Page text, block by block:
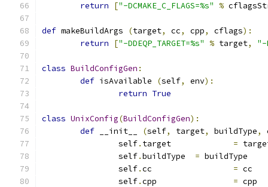
return
["-DCMAKE_C_FLAGS=%s" %
def makeBuildArgs (target, cc, cpp, cflags):
return
["-DDEQP_TARGET=%s" % target, "-
class BuildConfigGen :
def isAvailable (self, env):
return True
class UnixConfig(BuildConfigGen):
def __init__ (self, target, buildType,
		self
. =
		self
. = buildType
		self
. = cc
		self
. = cpp